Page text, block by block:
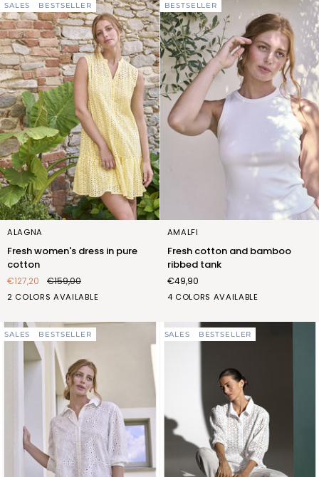
SALES BESTSELLER
Fresh
women's
dress
in
pure
cotton
ALAGNA
Fresh women's dress in pure
cotton
€127,20 €159,00
2 COLORS AVAILABLE
BIANCOCEDRO
BESTSELLER
Fresh
cotton
and
bamboo
ribbed
tank
AMALFI
Fresh cotton and bamboo
ribbed tank
€49,90
4 COLORS AVAILABLE
BIANCO
BLU
ROSASABBIA
SALES BESTSELLER SALES BESTSELLER